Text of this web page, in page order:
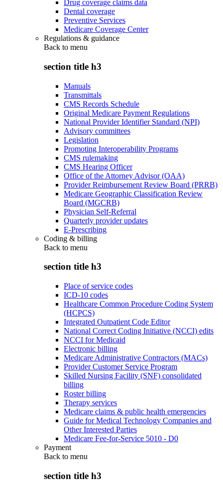
Drug coverage claims data
Dental coverage
Preventive Services
Medicare Coverage Center
Regulations & guidance
Back to menu
section title h3
Manuals
Transmittals
CMS Records Schedule
Original Medicare Payment Regulations
National Provider Identifier Standard (NPI)
Advisory committees
Legislation
Promoting Interoperability Programs
CMS rulemaking
CMS Hearing Officer
Office of the Attorney Advisor (OAA)
Provider Reimbursement Review Board (PRRB)
Medicare Geographic Classification Review
Board (MGCRB)
Physician Self-Referral
Quarterly provider updates
E-Prescribing
Coding & billing
Back to menu
section title h3
Place of service codes
ICD-10 codes
Healthcare Common Procedure Coding System
(HCPCS)
Integrated Outpatient Code Editor
National Correct Coding Initiative (NCCI) edits
NCCI for Medicaid
Electronic billing
Medicare Administrative Contractors (MACs)
Provider Customer Service Program
Skilled Nursing Facility (SNF) consolidated
billing
Roster billing
Therapy services
Medicare claims & public health emergencies
Guide for Medical Technology Companies and
Other Interested Parties
Medicare Fee-for-Service 5010 - D0
Payment
Back to menu
section title h3